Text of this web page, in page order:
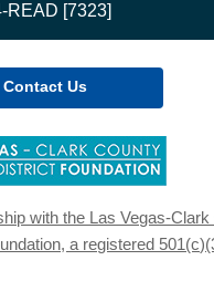
READ [7323]
Contact Us
new
with the Las Vegas-
a registered